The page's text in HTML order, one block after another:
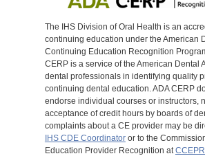
The IHS Division of Oral Health is an
continuing education under the American
Continuing Education Recognition
CERP is a service of the American Dental
dental professionals in identifying quality
continuing dental education. ADA CERP
endorse individual courses or instructors,
acceptance of credit hours by boards of
complaints about a CE provider may be
IHS CDE Coordinatoror to the
Education Provider Recognition at